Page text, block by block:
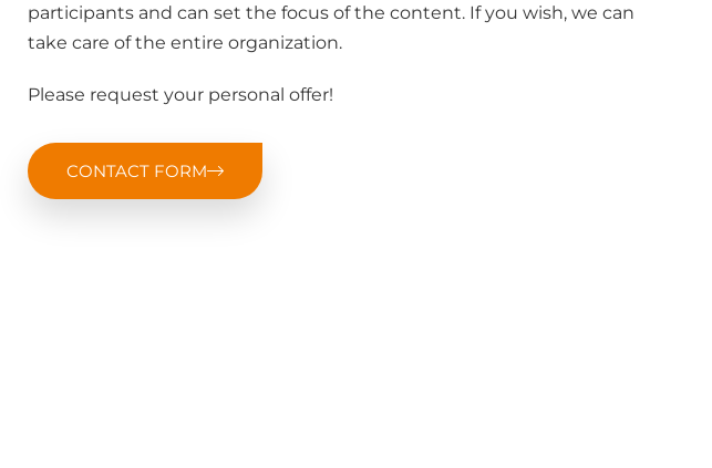
participants and can set the focus of the content. If you wish, we can
take care of the entire organization.
Please request your personal offer!
CONTACT FORM